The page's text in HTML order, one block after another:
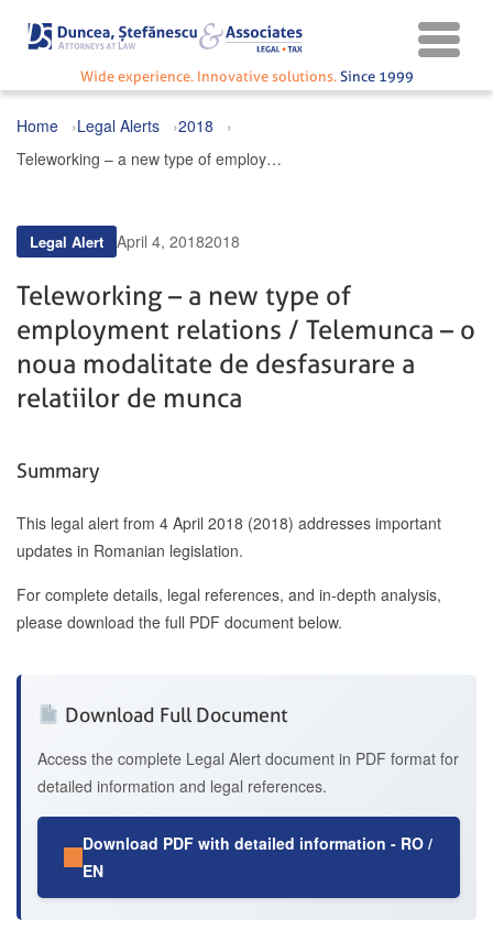
Wide experience. Innovative solutions. Since 1999
Home Legal Alerts
2018
Teleworking – a new type of employment relations / Telemunca – o noua modalitate de desfasurare a relatiilor de munca
Legal Alert April 4, 20182018
Teleworking – a new type of
employment relations / Telemunca – o
noua modalitate de desfasurare a
relatiilor de munca
Summary
This legal alert from 4 April 2018 (2018) addresses important
updates in Romanian legislation.
For complete details, legal references, and in-depth analysis,
please download the full PDF document below.
Download Full Document
Access the complete Legal Alert document in PDF format for
detailed information and legal references.
Download PDF with detailed information - RO /
EN